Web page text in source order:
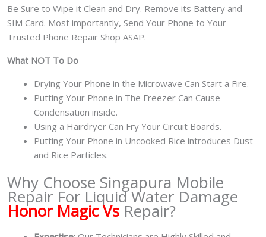
Be Sure to Wipe it Clean and Dry. Remove its Battery and
SIM Card. Most importantly, Send Your Phone to Your
Trusted Phone Repair Shop ASAP.
What NOT To Do
Drying Your Phone in the Microwave Can Start a Fire.
Putting Your Phone in The Freezer Can Cause
Condensation inside.
Using a Hairdryer Can Fry Your Circuit Boards.
Putting Your Phone in Uncooked Rice introduces Dust
and Rice Particles.
Why Choose Singapura Mobile
Repair For Liquid Water Damage
Honor Magic Vs Repair?